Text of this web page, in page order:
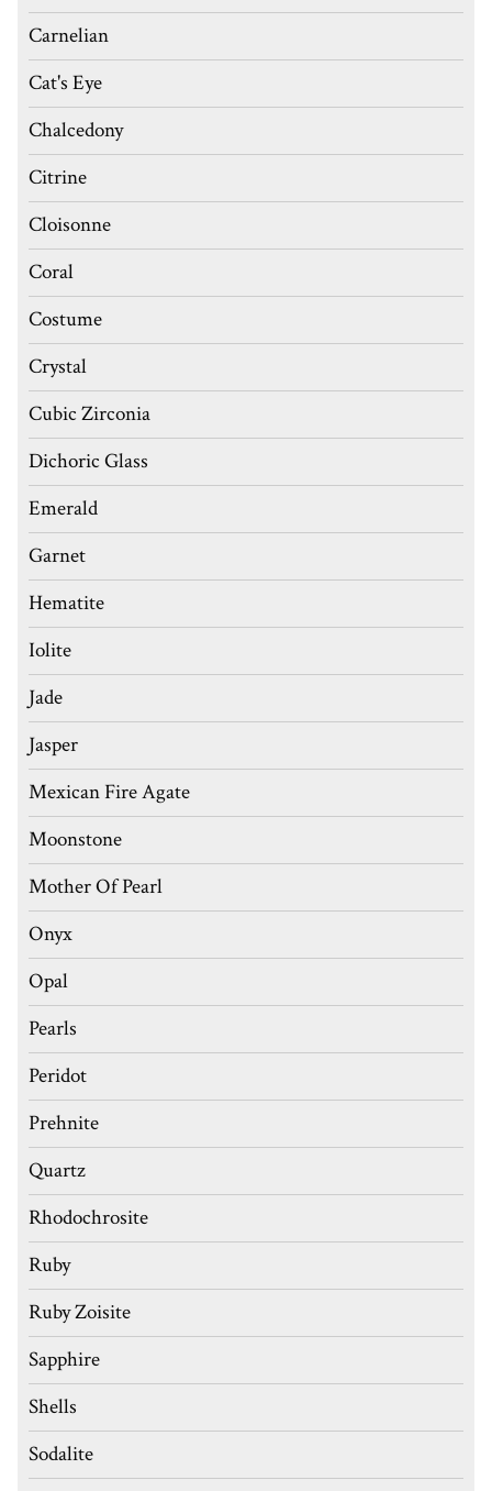
Carnelian
Cat's Eye
Chalcedony
Citrine
Cloisonne
Coral
Costume
Crystal
Cubic Zirconia
Dichoric Glass
Emerald
Garnet
Hematite
Iolite
Jade
Jasper
Mexican Fire Agate
Moonstone
Mother Of Pearl
Onyx
Opal
Pearls
Peridot
Prehnite
Quartz
Rhodochrosite
Ruby
Ruby Zoisite
Sapphire
Shells
Sodalite